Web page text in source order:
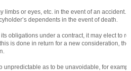
limbs or eyes, etc. in the event of an accident.
dependents in the event of death.
obligations under a contract, it may elect to
is done in return for a new consideration,
unpredictable as to be unavoidable, for